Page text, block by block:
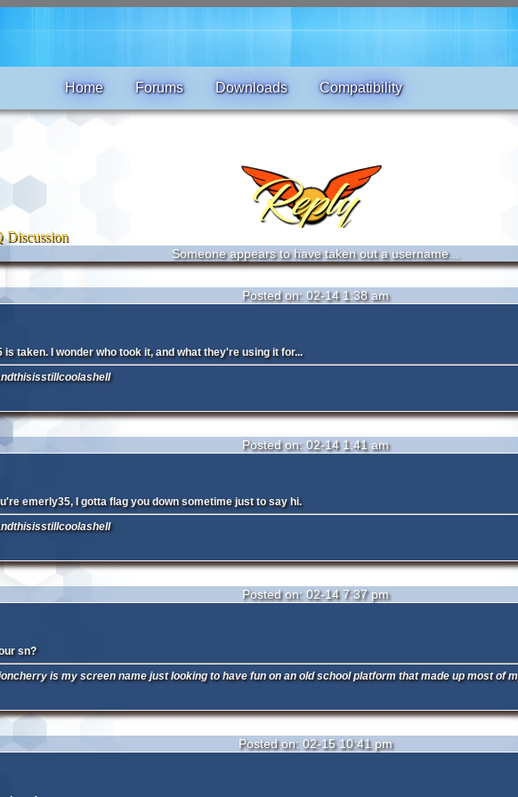
Home Forums Downloads Compatibility
Someone appears to have taken out a username...
Posted on: 02-14 1:38 am
is taken. I wonder who took it, and what they're using it for...
Posted on: 02-14 1:41 am
emerly35, I gotta flag you down sometime just to say hi.
Posted on: 02-14 7:37 pm
sn?
is my screen name just looking to have fun on an old school platform that made up most of
Posted on: 02-15 10:41 pm